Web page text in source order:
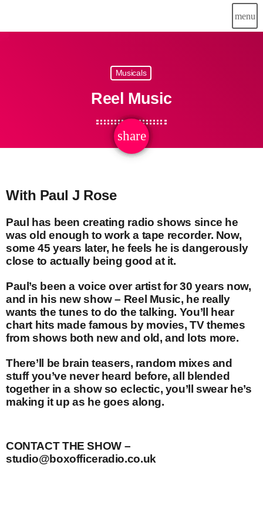
menu
Musicals
Reel Music
share
email
With Paul J Rose
Paul has been creating radio shows since he
was old enough to work a tape recorder. Now,
some 45 years later, he feels he is dangerously
close to actually being good at it.
Paul’s been a voice over artist for 30 years now,
and in his new show – Reel Music, he really
wants the tunes to do the talking. You’ll hear
chart hits made famous by movies, TV themes
from shows both new and old, and lots more.
There’ll be brain teasers, random mixes and
stuff you’ve never heard before, all blended
together in a show so eclectic, you’ll swear he’s
making it up as he goes along.
CONTACT THE SHOW –
studio@boxofficeradio.co.uk